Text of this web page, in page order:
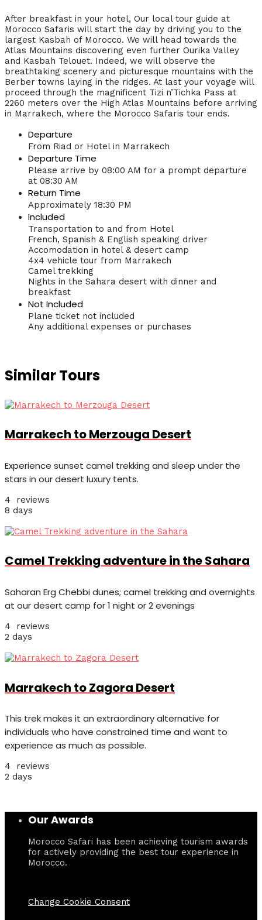
After breakfast in your hotel, Our local tour guide at
Morocco Safaris will start the day by driving you to the
largest Kasbah of Morocco. We will head towards the
Atlas Mountains discovering even further Ourika Valley
and Kasbah Telouet. Indeed, we will observe the
breathtaking scenery and picturesque mountains with the
Berber towns laying in the ridges. At last your voyage will
proceed through the magnificent Tizi n’Tichka Pass at
2260 meters over the High Atlas Mountains before arriving
in Marrakech, where the Morocco Safaris tour ends.
Departure
From Riad or Hotel in Marrakech
Departure Time
Please arrive by 08:00 AM for a prompt departure
at 08:30 AM
Return Time
Approximately 18:30 PM
Included
Transportation to and from Hotel
French, Spanish & English speaking driver
Accomodation in hotel & desert camp
4x4 vehicle tour from Marrakech
Camel trekking
Nights in the Sahara desert with dinner and
breakfast
Not Included
Plane ticket not included
Any additional expenses or purchases
Similar Tours
Marrakech to Merzouga Desert
Experience sunset camel trekking and sleep under the
stars in our desert luxury tents.
4 reviews
8 days
Camel Trekking adventure in the Sahara
Saharan Erg Chebbi dunes; camel trekking and overnights
at our desert camp for 1 night or 2 evenings
4 reviews
2 days
Marrakech to Zagora Desert
This trek makes it an extraordinary alternative for
individuals who have constrained time and want to
experience as much as possible.
4 reviews
2 days
Our Awards
Morocco Safari has been achieving tourism awards
for actively providing the best tour experience in
Morocco.
Change Cookie Consent